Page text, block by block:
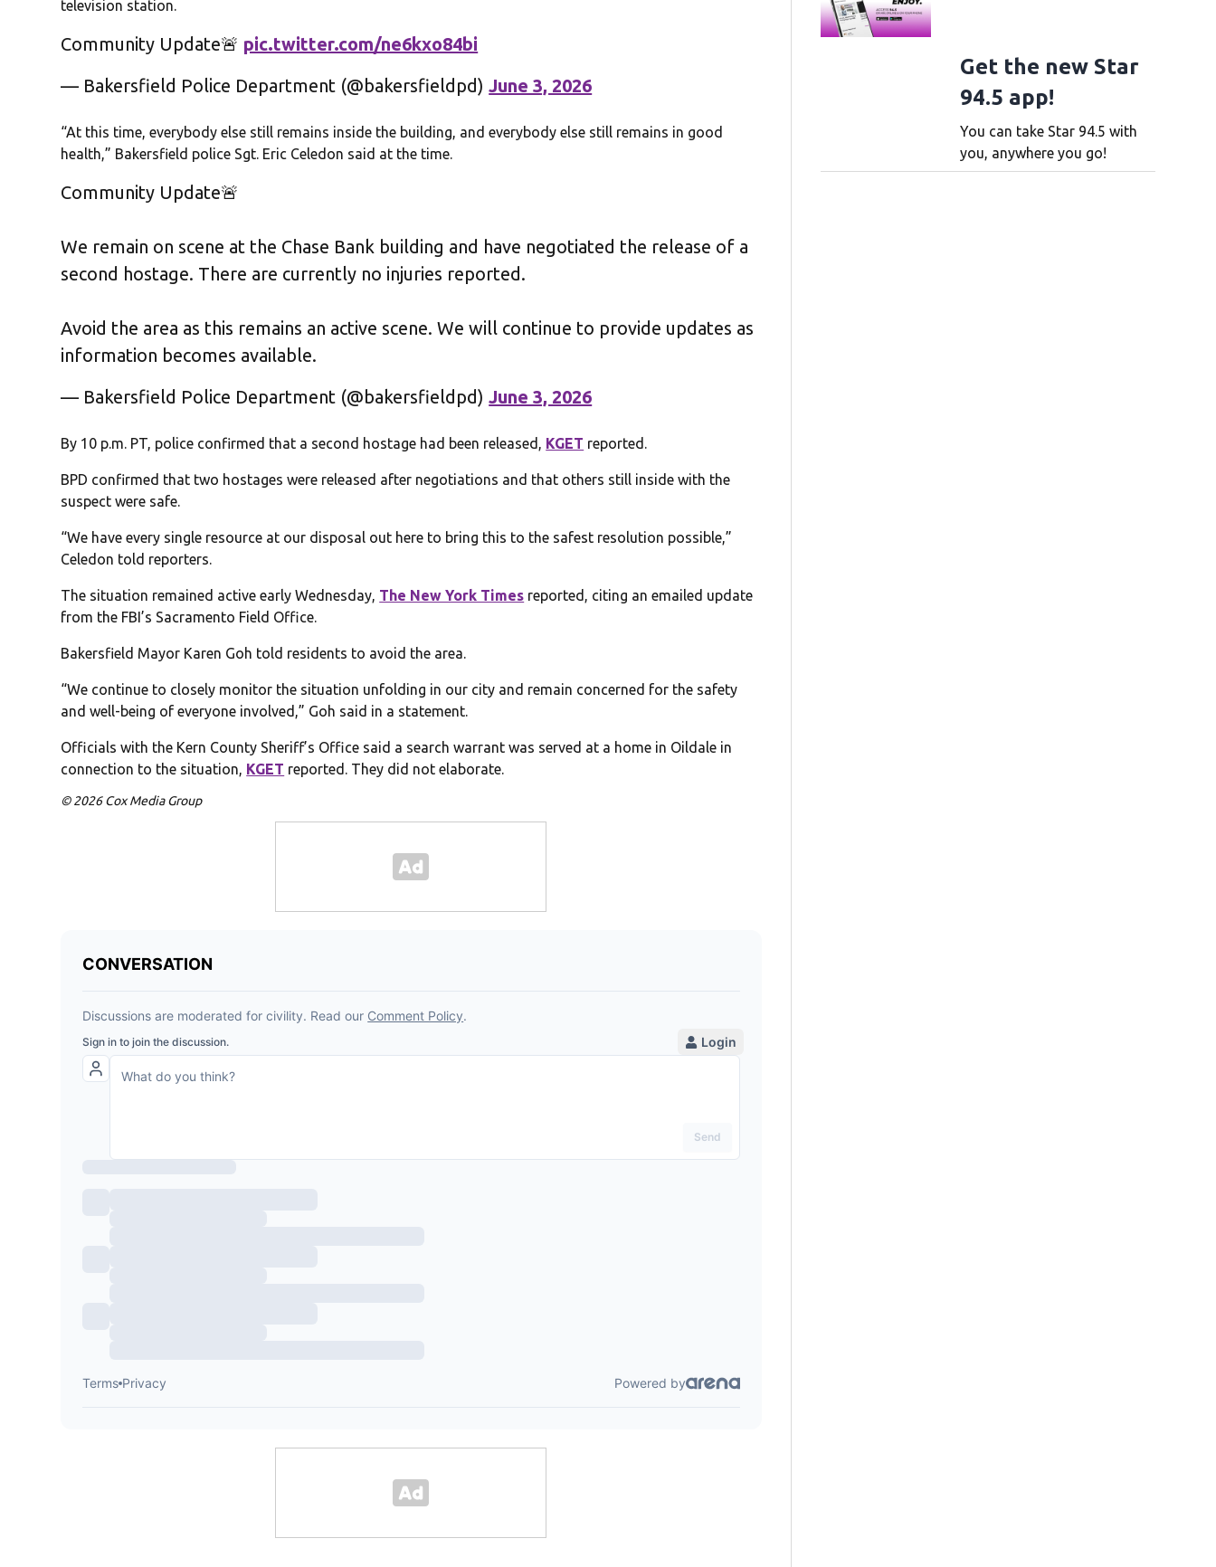
television station.
Community Update🚨 pic.twitter.com/ne6kxo84bi
— Bakersfield Police Department (@bakersfieldpd)June 3, 2026
“At this time, everybody else still remains inside the building, and everybody else still remains in good
health,” Bakersfield police Sgt. Eric Celedon said at the time.
Community Update🚨
We remain on scene at the Chase Bank building and have negotiated the release of a
second hostage. There are currently no injuries reported.
Avoid the area as this remains an active scene. We will continue to provide updates as
information becomes available.
— Bakersfield Police Department (@bakersfieldpd)June 3, 2026
By 10 p.m. PT, police confirmed that a second hostage had been released, KGET reported.
BPD confirmed that two hostages were released after negotiations and that others still inside with the
suspect were safe.
“We have every single resource at our disposal out here to bring this to the safest resolution possible,”
Celedon told reporters.
The situation remained active early Wednesday, The New York Times reported, citing an emailed update
from the FBI’s Sacramento Field Office.
Bakersfield Mayor Karen Goh told residents to avoid the area.
“We continue to closely monitor the situation unfolding in our city and remain concerned for the safety
and well-being of everyone involved,” Goh said in a statement.
Officials with the Kern County Sheriff’s Office said a search warrant was served at a home in Oildale in
connection to the situation, KGET reported. They did not elaborate.
© 2026 Cox Media Group
Get the new Star
94.5 app!
You can take Star 94.5 with
you, anywhere you go!